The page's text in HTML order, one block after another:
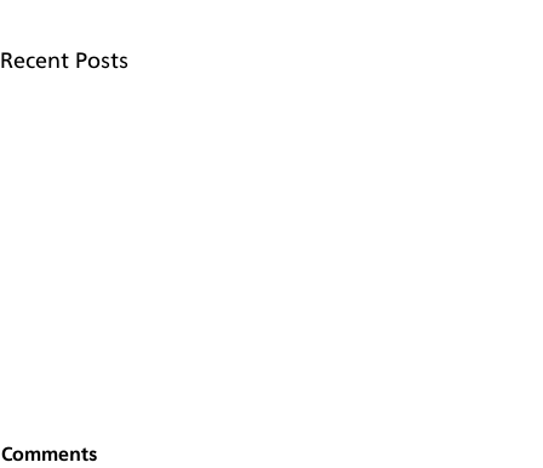
Recent Posts
Comments